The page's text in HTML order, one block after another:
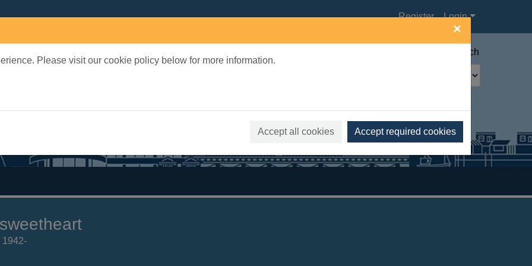
×
Please visit our cookie policy below for more information.
Accept all cookies Accept required cookies
Register Login
Advanced search
1942-